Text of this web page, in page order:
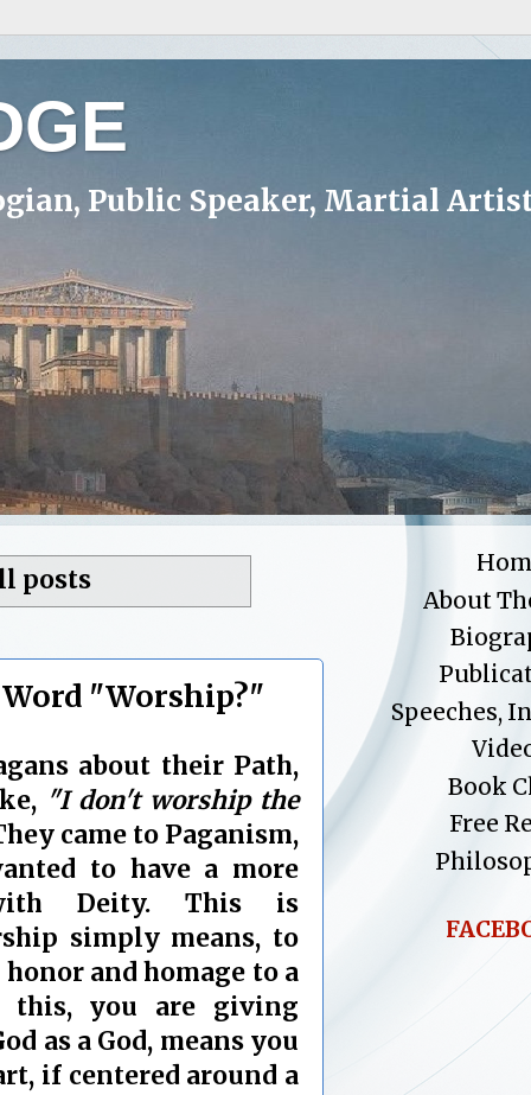
Public Speaker, Martial
posts
"Worship?"
about their Path,
"I don't worship the
came to Paganism,
to have a more
Deity. This is
simply means, to
and homage to a
this, you are giving
as a God, means you
if centered around a
About
Speeches,
Book
Free